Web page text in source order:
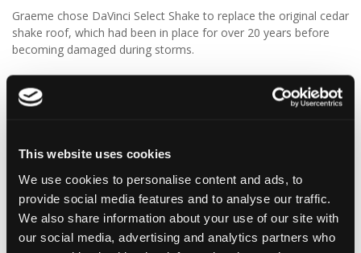
This website uses cookies
We use cookies to personalise content and ads, to
provide social media features and to analyse our traffic.
We also share information about your use of our site with
our social media, advertising and analytics partners who
Graeme chose DaVinci Select Shake to replace the original cedar
shake roof, which had been in place for over 20 years before
becoming damaged during storms.
catalogue, and we chose it because of the cedar shingle-like
these!”
We think Graeme has made a fantastic choice! 🙌 DaVinci Select
Shake delivers the beautiful, authentic appearance of traditional
cedar shakes, combined with the benefits of a modern, low-
maintenance roofing solution.